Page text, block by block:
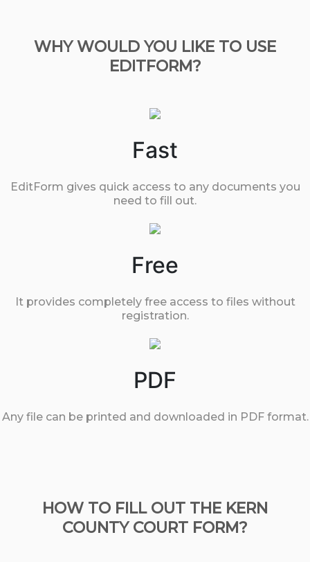
WHY WOULD YOU LIKE TO USE
EDITFORM?
Fast
EditForm gives quick access to any documents you
need to fill out.
Free
It provides completely free access to files without
registration.
PDF
Any file can be printed and downloaded in PDF format.
HOW TO FILL OUT THE KERN
COUNTY COURT FORM?